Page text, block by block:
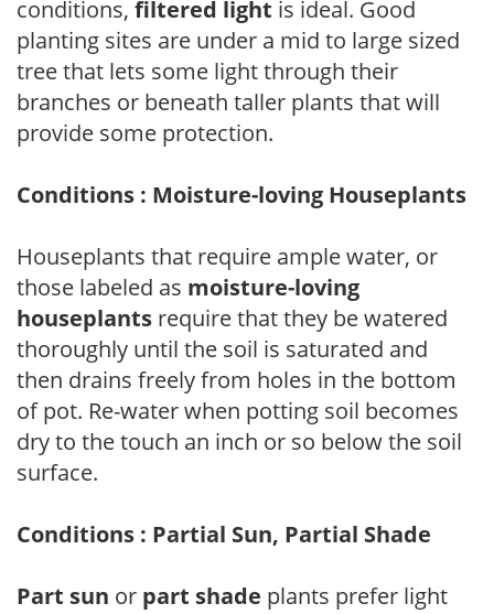
conditions, filtered light is ideal. Good
planting sites are under a mid to large sized
tree that lets some light through their
branches or beneath taller plants that will
provide some protection.
Conditions : Moisture-loving Houseplants
Houseplants that require ample water, or
those labeled as moisture-loving
houseplants require that they be watered
thoroughly until the soil is saturated and
then drains freely from holes in the bottom
of pot. Re-water when potting soil becomes
dry to the touch an inch or so below the soil
surface.
Conditions : Partial Sun, Partial Shade
Part sun or part shade plants prefer light